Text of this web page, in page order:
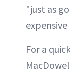
"just as
expensive
For a